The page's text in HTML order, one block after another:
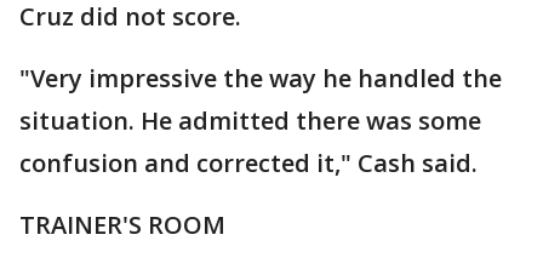
Cruz did not score.
"Very impressive the way he handled the
situation. He admitted there was some
confusion and corrected it," Cash said.
TRAINER'S ROOM